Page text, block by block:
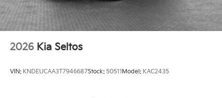
2026 Kia Seltos
VIN: KNDEUCAA3T7946687Stock: 50511 Model: KAC2435